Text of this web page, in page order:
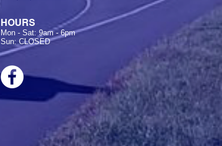
HOURS
Mon - Sat: 9am - 6pm
Sun: CLOSED